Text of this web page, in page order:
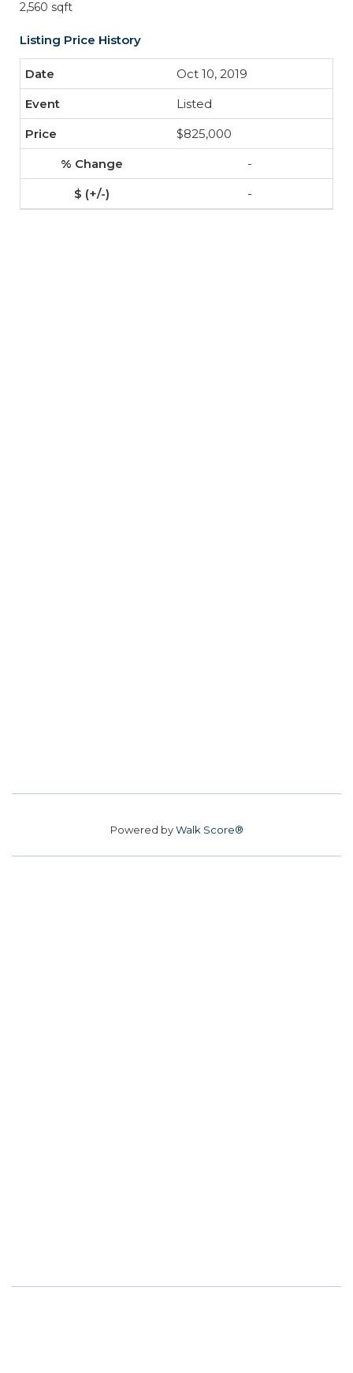
2,560 sqft
Listing Price History
Oct 10, 2019
Listed
$825,000
-
-
Powered byWalk Score®